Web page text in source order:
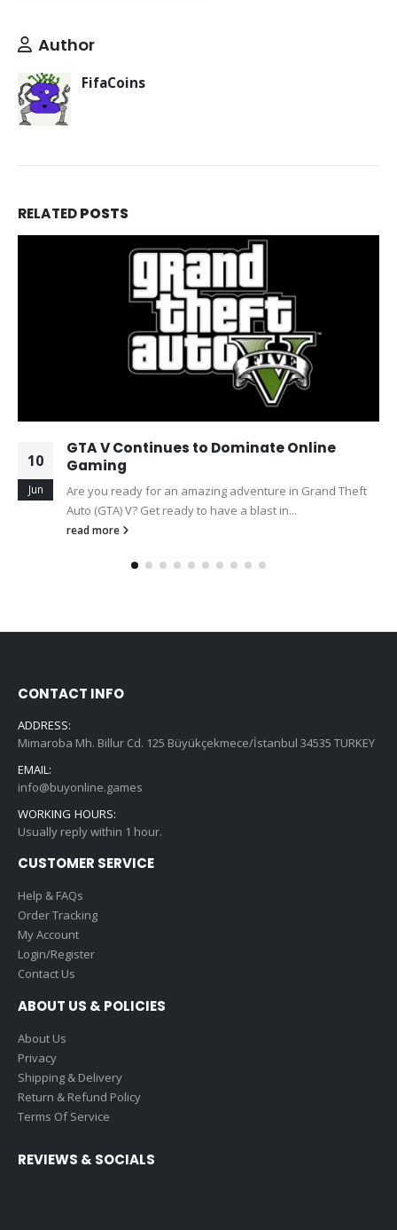
Author
FifaCoins
RELATEDPOSTS
10
Jun
GTA V Continues to Dominate Online
Gaming
Are you ready for an amazing adventure in Grand Theft
Auto (GTA) V? Get ready to have a blast in...
read more
CONTACT INFO
ADDRESS:
Mimaroba Mh. Billur Cd. 125 Büyükçekmece/İstanbul 34535 TURKEY
EMAIL:
info@buyonline.games
WORKING HOURS:
Usually reply within 1 hour.
CUSTOMER SERVICE
Help & FAQs
Order Tracking
My Account
Login/Register
Contact Us
ABOUT US & POLICIES
About Us
Privacy
Shipping & Delivery
Return & Refund Policy
Terms Of Service
REVIEWS & SOCIALS